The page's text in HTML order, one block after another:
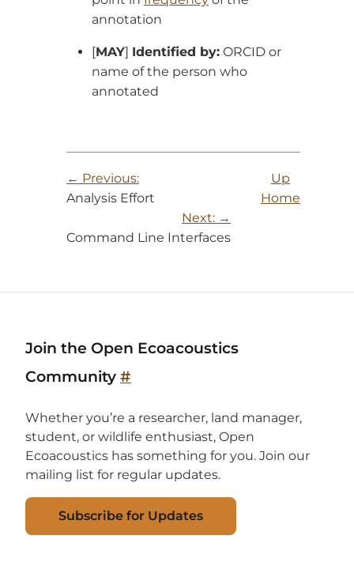
annotation
[MAY] Identified by: ORCID or
name of the person who
annotated
Previous:
Analysis Effort
Up
Home
Next:
Command Line Interfaces
Join the Open Ecoacoustics
Community #
Whether you’re a researcher, land manager,
student, or wildlife enthusiast, Open
Ecoacoustics has something for you. Join our
mailing list for regular updates.
Subscribe for Updates